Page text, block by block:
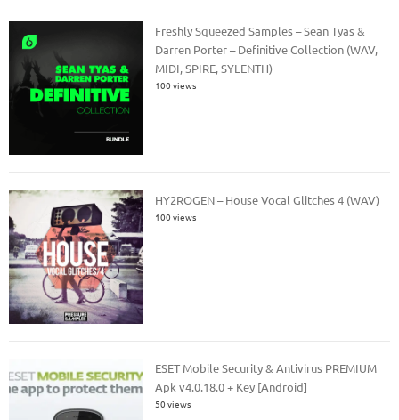
Freshly Squeezed Samples – Sean Tyas &
Darren Porter – Definitive Collection (WAV,
MIDI, SPIRE, SYLENTH)
100 views
HY2ROGEN – House Vocal Glitches 4 (WAV)
100 views
ESET Mobile Security & Antivirus PREMIUM
Apk v4.0.18.0 + Key [Android]
50 views